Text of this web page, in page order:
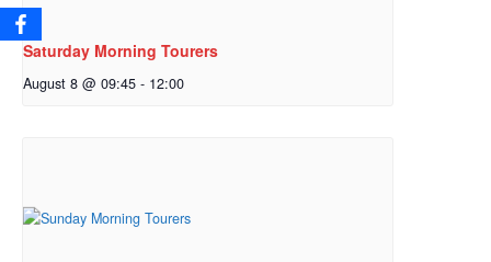
Saturday Morning Tourers
August 8 @ 09:45 - 12:00